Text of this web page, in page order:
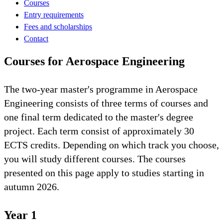
Courses
Entry requirements
Fees and scholarships
Contact
Courses for Aerospace Engineering
The two-year master's programme in Aerospace
Engineering consists of three terms of courses and
one final term dedicated to the master's degree
project. Each term consist of approximately 30
ECTS credits. Depending on which track you choose,
you will study different courses. The courses
presented on this page apply to studies starting in
autumn 2026.
Year 1